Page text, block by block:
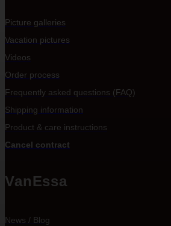
Picture galleries
Vacation pictures
Videos
Order process
Frequently asked questions (FAQ)
Shipping information
Product & care instructions
Cancel contract
VanEssa
News / Blog